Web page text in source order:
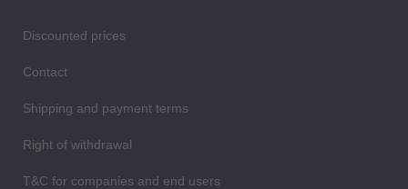
Discounted prices
Contact
Shipping and payment terms
Right of withdrawal
T&C for companies and end users